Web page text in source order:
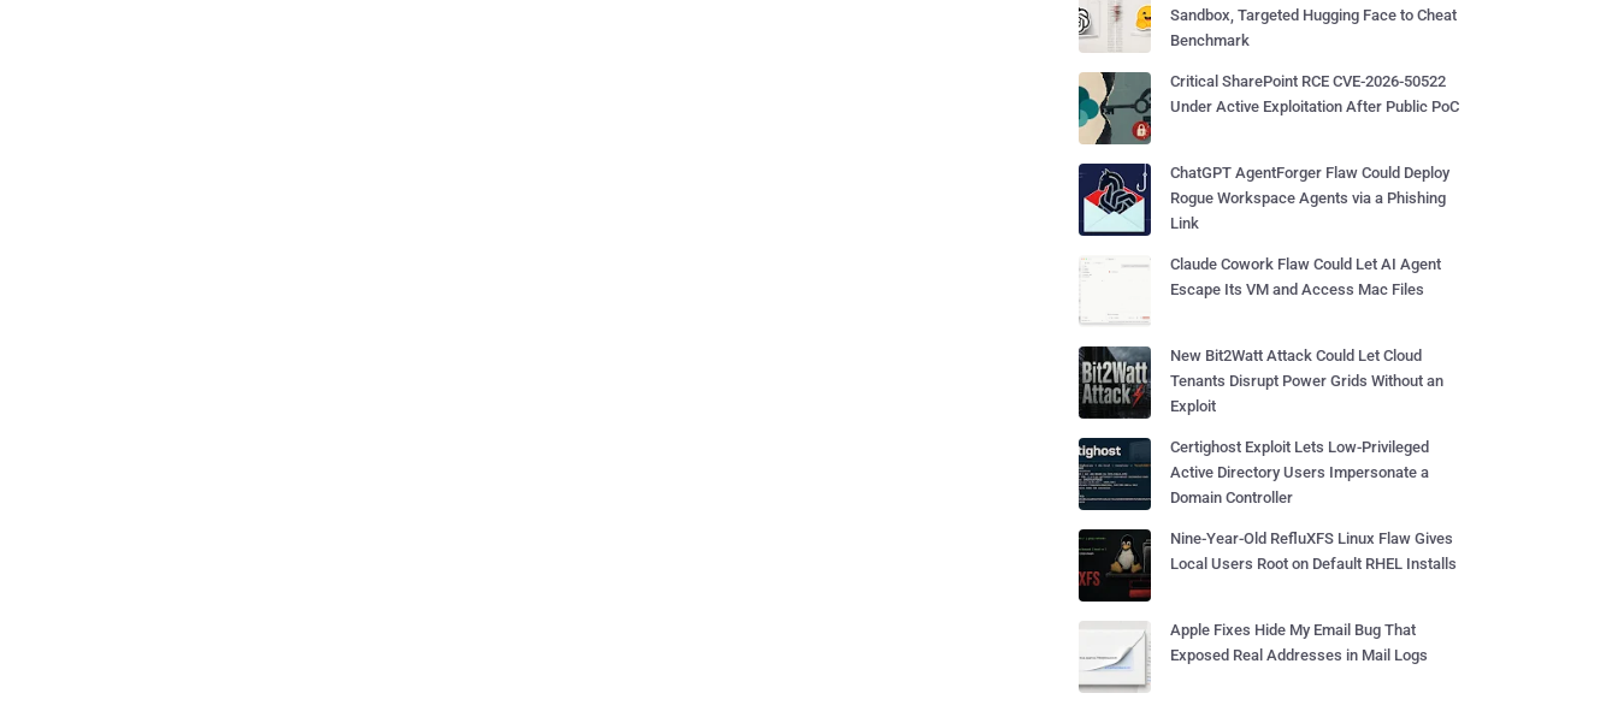
Sandbox, Targeted Hugging Face to Cheat
Benchmark
Critical SharePoint RCE CVE-2026-50522
Under Active Exploitation After Public PoC
ChatGPT AgentForger Flaw Could Deploy
Rogue Workspace Agents via a Phishing
Link
Claude Cowork Flaw Could Let AI Agent
Escape Its VM and Access Mac Files
New Bit2Watt Attack Could Let Cloud
Tenants Disrupt Power Grids Without an
Exploit
Certighost Exploit Lets Low-Privileged
Active Directory Users Impersonate a
Domain Controller
Nine-Year-Old RefluXFS Linux Flaw Gives
Local Users Root on Default RHEL Installs
Apple Fixes Hide My Email Bug That
Exposed Real Addresses in Mail Logs